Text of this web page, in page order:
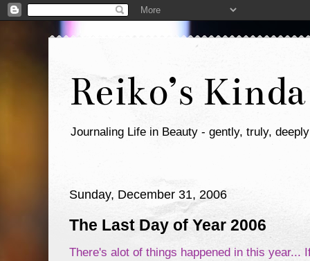
Reiko’s
Journaling Life in Beauty - gently, truly, deeply
Sunday, December 31, 2006
The Last Day of Year 2006
There's alot of things happened in this year...